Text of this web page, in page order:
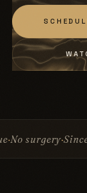
1987Best of